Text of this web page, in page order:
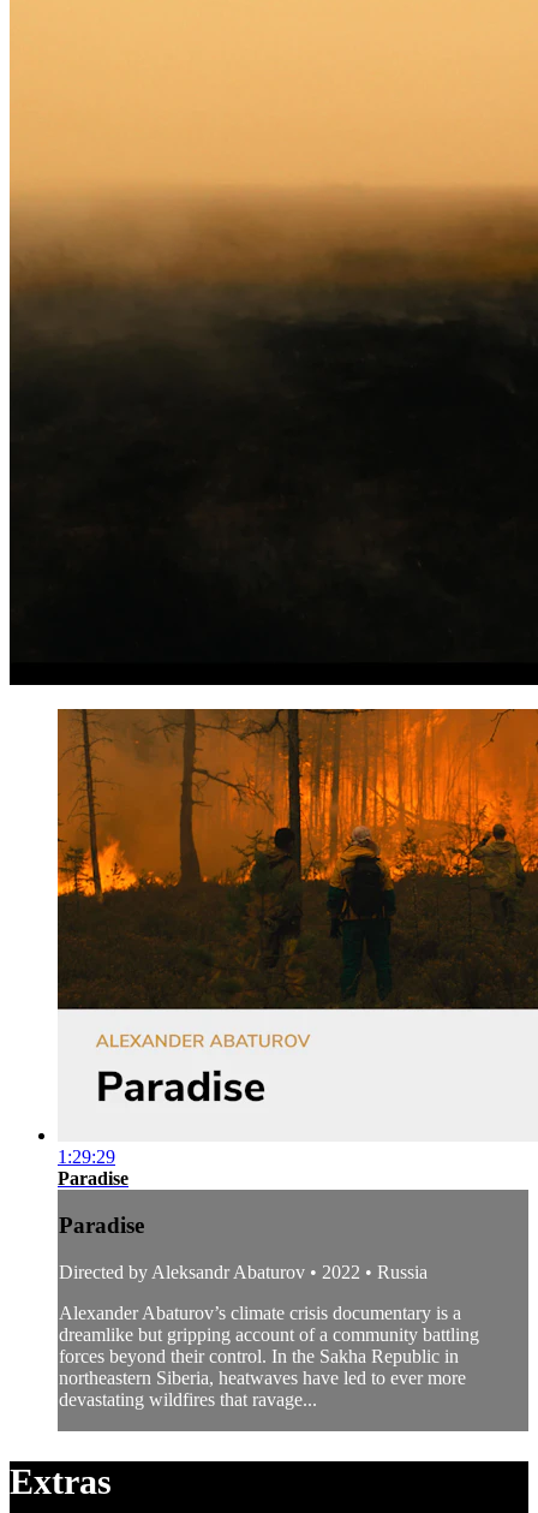
1:29:29
Paradise
Paradise
Directed by Aleksandr Abaturov • 2022 • Russia
Alexander Abaturov’s climate crisis documentary is a
dreamlike but gripping account of a community battling
forces beyond their control. In the Sakha Republic in
northeastern Siberia, heatwaves have led to ever more
devastating wildfires that ravage...
Extras